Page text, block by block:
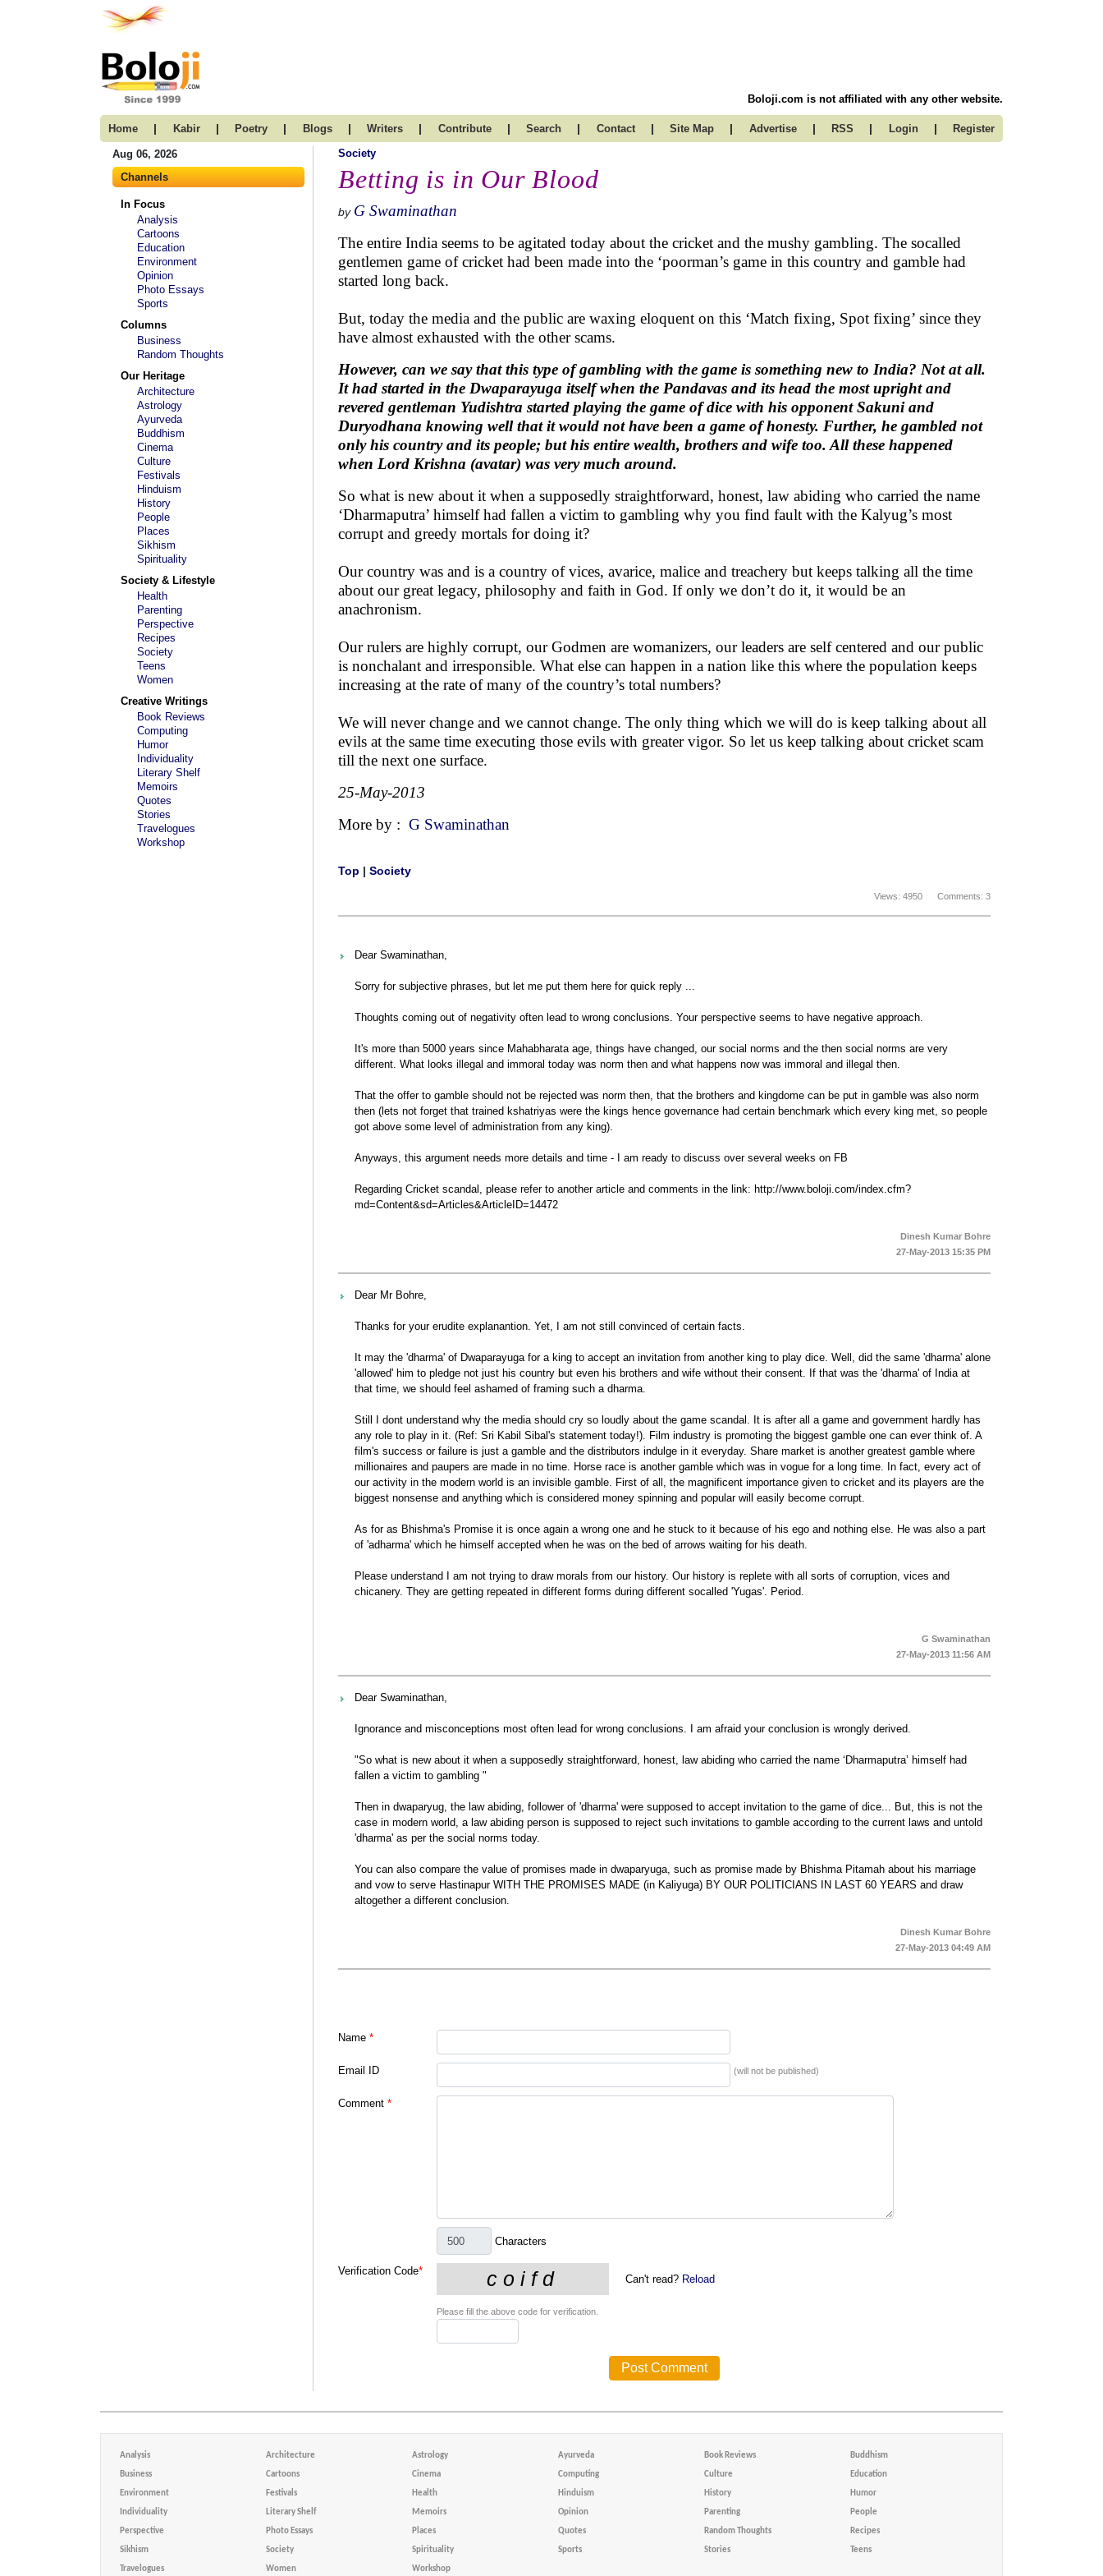
Boloji.com is not affiliated with any other website.
Home | Kabir | Poetry | Blogs | Writers | Contribute | Search | Contact | Site Map | Advertise | RSS | Login | Register
Aug 06, 2026
Channels
In Focus
Analysis
Cartoons
Education
Environment
Opinion
Photo Essays
Sports
Columns
Business
Random Thoughts
Our Heritage
Architecture
Astrology
Ayurveda
Buddhism
Cinema
Culture
Festivals
Hinduism
History
People
Places
Sikhism
Spirituality
Society & Lifestyle
Health
Parenting
Perspective
Recipes
Society
Teens
Women
Creative Writings
Book Reviews
Computing
Humor
Individuality
Literary Shelf
Memoirs
Quotes
Stories
Travelogues
Workshop
Society
Betting is in Our Blood
by G Swaminathan
The entire India seems to be agitated today about the cricket and the mushy gambling. The socalled
gentlemen game of cricket had been made into the ‘poorman’s game in this country and gamble had
started long back.
But, today the media and the public are waxing eloquent on this ‘Match fixing, Spot fixing’ since they
have almost exhausted with the other scams.
However, can we say that this type of gambling with the game is something new to India? Not at all.
It had started in the Dwaparayuga itself when the Pandavas and its head the most upright and
revered gentleman Yudishtra started playing the game of dice with his opponent Sakuni and
Duryodhana knowing well that it would not have been a game of honesty. Further, he gambled not
only his country and its people; but his entire wealth, brothers and wife too. All these happened
when Lord Krishna (avatar) was very much around.
So what is new about it when a supposedly straightforward, honest, law abiding who carried the name
‘Dharmaputra’ himself had fallen a victim to gambling why you find fault with the Kalyug’s most
corrupt and greedy mortals for doing it?
Our country was and is a country of vices, avarice, malice and treachery but keeps talking all the time
about our great legacy, philosophy and faith in God. If only we don’t do it, it would be an
anachronism.
Our rulers are highly corrupt, our Godmen are womanizers, our leaders are self centered and our public
is nonchalant and irresponsible. What else can happen in a nation like this where the population keeps
increasing at the rate of many of the country’s total numbers?
We will never change and we cannot change. The only thing which we will do is keep talking about all
evils at the same time executing those evils with greater vigor. So let us keep talking about cricket scam
till the next one surface.
25-May-2013
More by : G Swaminathan
Top | Society
Views: 4950 Comments: 3
Dear Swaminathan,
Sorry for subjective phrases, but let me put them here for quick reply ...
Thoughts coming out of negativity often lead to wrong conclusions. Your perspective seems to have negative approach.
It's more than 5000 years since Mahabharata age, things have changed, our social norms and the then social norms are very
different. What looks illegal and immoral today was norm then and what happens now was immoral and illegal then.
That the offer to gamble should not be rejected was norm then, that the brothers and kingdome can be put in gamble was also norm
then (lets not forget that trained kshatriyas were the kings hence governance had certain benchmark which every king met, so people
got above some level of administration from any king).
Anyways, this argument needs more details and time - I am ready to discuss over several weeks on FB
Regarding Cricket scandal, please refer to another article and comments in the link: http://www.boloji.com/index.cfm?
md=Content&sd=Articles&ArticleID=14472
Dinesh Kumar Bohre
27-May-2013 15:35 PM
Dear Mr Bohre,
Thanks for your erudite explanantion. Yet, I am not still convinced of certain facts.
It may the 'dharma' of Dwaparayuga for a king to accept an invitation from another king to play dice. Well, did the same 'dharma' alone
'allowed' him to pledge not just his country but even his brothers and wife without their consent. If that was the 'dharma' of India at
that time, we should feel ashamed of framing such a dharma.
Still I dont understand why the media should cry so loudly about the game scandal. It is after all a game and government hardly has
any role to play in it. (Ref: Sri Kabil Sibal's statement today!). Film industry is promoting the biggest gamble one can ever think of. A
film's success or failure is just a gamble and the distributors indulge in it everyday. Share market is another greatest gamble where
millionaires and paupers are made in no time. Horse race is another gamble which was in vogue for a long time. In fact, every act of
our activity in the modern world is an invisible gamble. First of all, the magnificent importance given to cricket and its players are the
biggest nonsense and anything which is considered money spinning and popular will easily become corrupt.
As for as Bhishma's Promise it is once again a wrong one and he stuck to it because of his ego and nothing else. He was also a part
of 'adharma' which he himself accepted when he was on the bed of arrows waiting for his death.
Please understand I am not trying to draw morals from our history. Our history is replete with all sorts of corruption, vices and
chicanery. They are getting repeated in different forms during different socalled 'Yugas'. Period.
G Swaminathan
27-May-2013 11:56 AM
Dear Swaminathan,
Ignorance and misconceptions most often lead for wrong conclusions. I am afraid your conclusion is wrongly derived.
"So what is new about it when a supposedly straightforward, honest, law abiding who carried the name ‘Dharmaputra’ himself had
fallen a victim to gambling "
Then in dwaparyug, the law abiding, follower of 'dharma' were supposed to accept invitation to the game of dice... But, this is not the
case in modern world, a law abiding person is supposed to reject such invitations to gamble according to the current laws and untold
'dharma' as per the social norms today.
You can also compare the value of promises made in dwaparyuga, such as promise made by Bhishma Pitamah about his marriage
and vow to serve Hastinapur WITH THE PROMISES MADE (in Kaliyuga) BY OUR POLITICIANS IN LAST 60 YEARS and draw
altogether a different conclusion.
Dinesh Kumar Bohre
27-May-2013 04:49 AM
Name *
Email ID (will not be published)
Comment *
Characters
Verification Code*
Can't read? Reload
Please fill the above code for verification.
Analysis Architecture Astrology Ayurveda Book Reviews Buddhism
Business Cartoons Cinema Computing Culture Education
Environment Festivals Health Hinduism History Humor
Individuality Literary Shelf Memoirs Opinion Parenting People
Perspective Photo Essays Places Quotes Random Thoughts Recipes
Sikhism Society Spirituality Sports Stories Teens
Travelogues Women Workshop